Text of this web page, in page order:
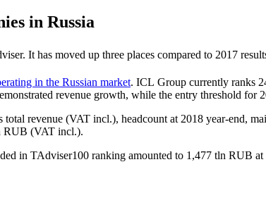
in Russia
It has moved up three places compared to 2017
in the Russian market. ICL Group currently ranks
revenue growth, while the entry threshold for
revenue (VAT incl.), headcount at 2018 year-end,
RUB (VAT incl.).
in TAdviser100 ranking amounted to 1,477 tln RUB